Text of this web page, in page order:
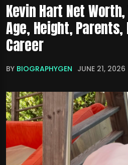
Kevin Hart Net
Age, Height,
Career
BY BIOGRAPHYGEN JUNE 21, 2026